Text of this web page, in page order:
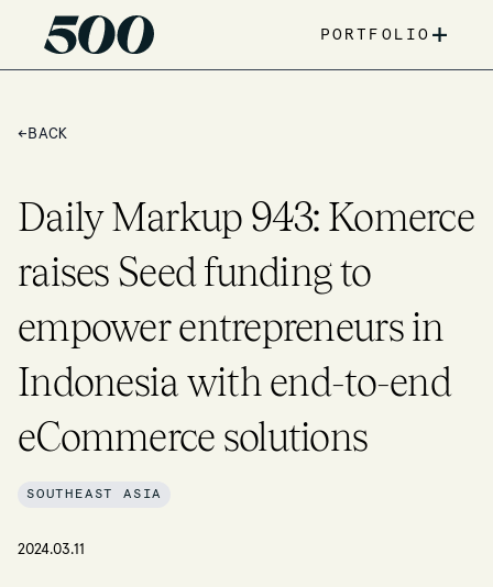
PORTFOLIO +
← BACK
Daily Markup 943: Komerce
raises Seed funding to
empower entrepreneurs in
Indonesia with end-to-end
eCommerce solutions
SOUTHEAST ASIA
2024.03.11